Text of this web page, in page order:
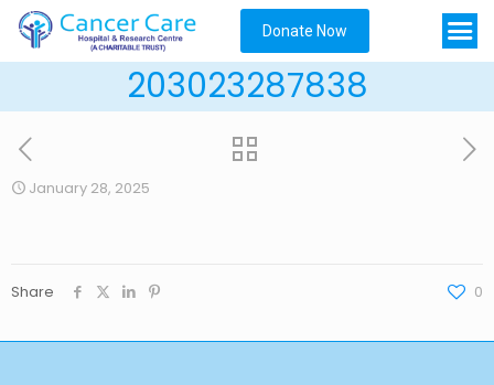
Donate Now
203023287838
January 28, 2025
Share 0